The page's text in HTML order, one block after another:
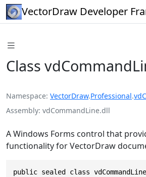
VectorDraw Developer
Class
Namespace VectorDraw.Professional.
Assembly vdCommandLine.dll
A Windows Forms control that
functionality for VectorDraw
public sealed class